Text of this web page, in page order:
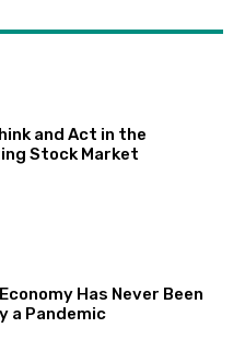
and Act in the
Stock Market
Has Never Been
a Pandemic